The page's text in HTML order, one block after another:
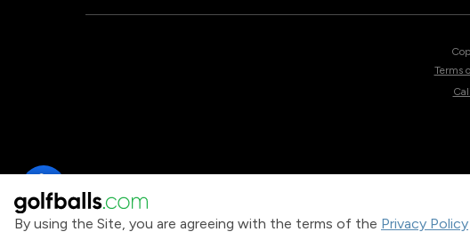
By using the Site, you are agreeing with the terms of the Privacy Policy
Terms